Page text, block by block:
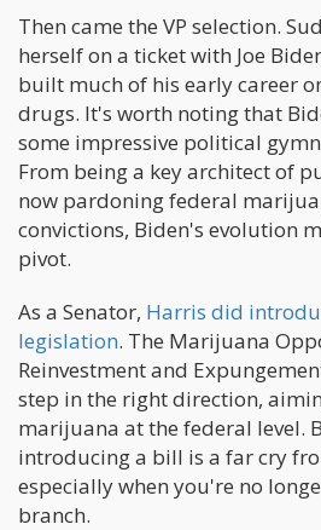
Then came the VP selection.
herself on a ticket with Joe
built much of his early career
drugs. It's worth noting that
some impressive political
From being a key architect of
now pardoning federal
convictions, Biden's evolution
pivot.
As a Senator, Harris did
legislation. The Marijuana
Reinvestment and
step in the right direction,
marijuana at the federal level.
introducing a bill is a far cry
especially when you're no
branch.